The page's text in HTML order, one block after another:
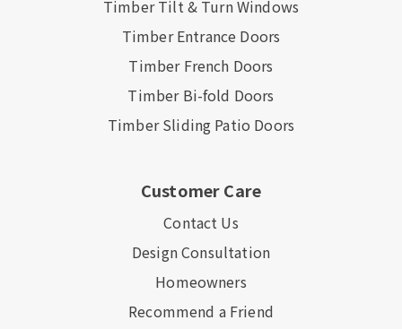
Timber Tilt & Turn Windows
Timber Entrance Doors
Timber French Doors
Timber Bi-fold Doors
Timber Sliding Patio Doors
Customer Care
Contact Us
Design Consultation
Homeowners
Recommend a Friend